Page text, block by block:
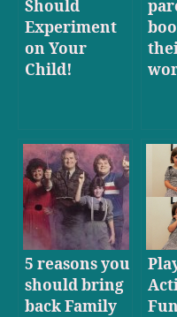
Should
Experiment
on Your
Child!
5 reasons you
should bring
back Family